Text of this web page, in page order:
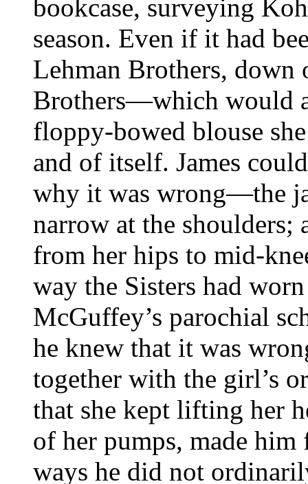
bookcase, surveying
season. Even if it had
Lehman Brothers,
Brothers—which would
floppy-bowed blouse
and of itself. James
why it was wrong—the
narrow at the
from her hips to mid-
way the Sisters had
McGuffey’s parochial
he knew that it was
together with the girl’s
that she kept lifting her
of her pumps, made
ways he did not